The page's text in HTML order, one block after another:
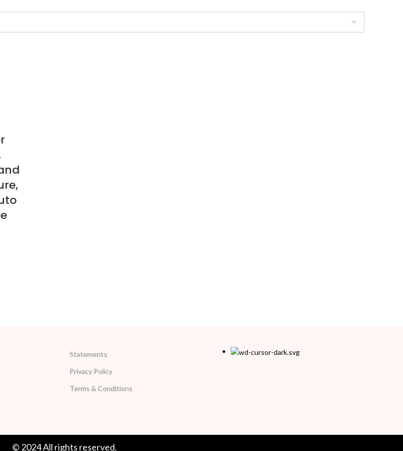
Statements
Privacy Policy
Terms & Conditions
© 2024 All rights reserved.